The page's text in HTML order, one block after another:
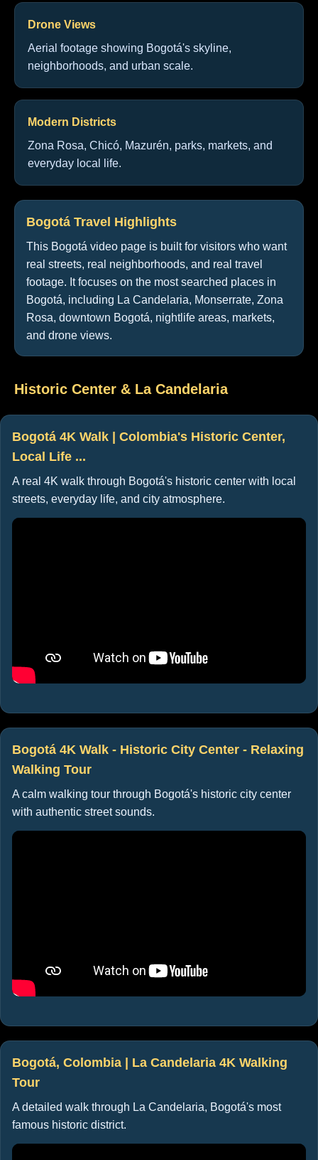
Drone Views
Aerial footage showing Bogotá's skyline,
neighborhoods, and urban scale.
Modern Districts
Zona Rosa, Chicó, Mazurén, parks, markets, and
everyday local life.
Bogotá Travel Highlights
This Bogotá video page is built for visitors who want
real streets, real neighborhoods, and real travel
footage. It focuses on the most searched places in
Bogotá, including La Candelaria, Monserrate, Zona
Rosa, downtown Bogotá, nightlife areas, markets,
and drone views.
Historic Center & La Candelaria
Bogotá 4K Walk | Colombia's Historic Center,
Local Life ...
A real 4K walk through Bogotá's historic center with local
streets, everyday life, and city atmosphere.
Bogotá 4K Walk - Historic City Center - Relaxing
Walking Tour
A calm walking tour through Bogotá's historic city center
with authentic street sounds.
Bogotá, Colombia | La Candelaria 4K Walking
Tour
A detailed walk through La Candelaria, Bogotá's most
famous historic district.